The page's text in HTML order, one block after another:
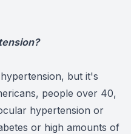
but it's
people over 40,
hypertension or
or high amounts of